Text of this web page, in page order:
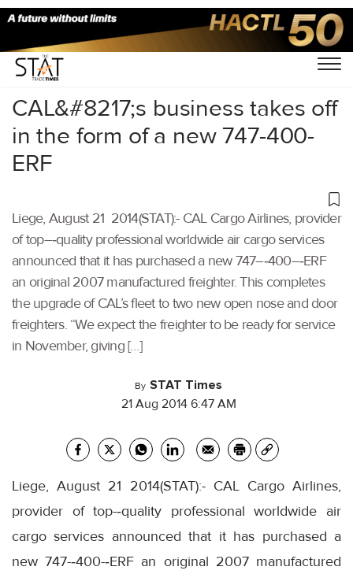
Home/Others/
CAL&#8217;s business takes off
in the form of a new 747-400-
ERF
Liege, August 21 2014(STAT):- CAL Cargo Airlines, provider
of top–‐quality professional worldwide air cargo services
announced that it has purchased a new 747–‐400–‐ERF
an original 2007 manufactured freighter. This completes
the upgrade of CAL’s fleet to two new open nose and door
freighters. “We expect the freighter to be ready for service
in November, giving […]
By STAT Times
21 Aug 2014 6:47 AM
Liege, August 21 2014(STAT):- CAL Cargo Airlines,
provider of top-‐quality professional worldwide air
cargo services announced that it has purchased a
new 747-‐400-‐ERF an original 2007 manufactured